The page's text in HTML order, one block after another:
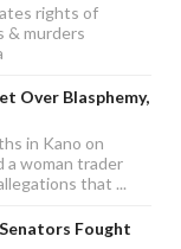
rights of
& murders
Over Blasphemy,
in Kano on
a woman trader
that ...
Fought